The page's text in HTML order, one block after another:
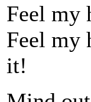
Feel my
Feel my
it!